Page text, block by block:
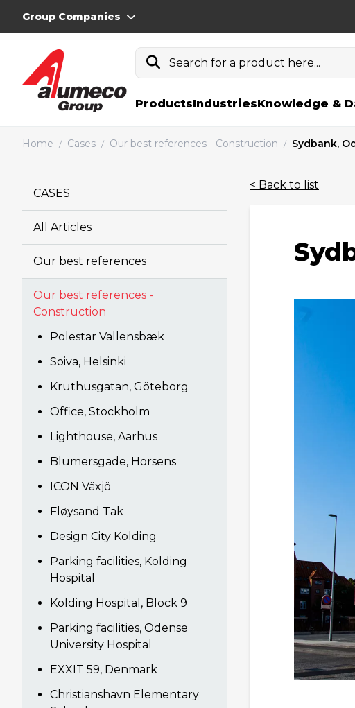
Group Companies
Search for a product here...
ProductsIndustriesKnowledge &
Home / Cases / Our best references - Construction / Sydbank,
CASES
All Articles
Our best references
Our best references -
Construction
Polestar Vallensbæk
Soiva, Helsinki
Kruthusgatan, Göteborg
Office, Stockholm
Lighthouse, Aarhus
Blumersgade, Horsens
ICON Växjö
Fløysand Tak
Design City Kolding
Parking facilities, Kolding
Hospital
Kolding Hospital, Block 9
Parking facilities, Odense
University Hospital
EXXIT 59, Denmark
Christianshavn Elementary
< Back to list